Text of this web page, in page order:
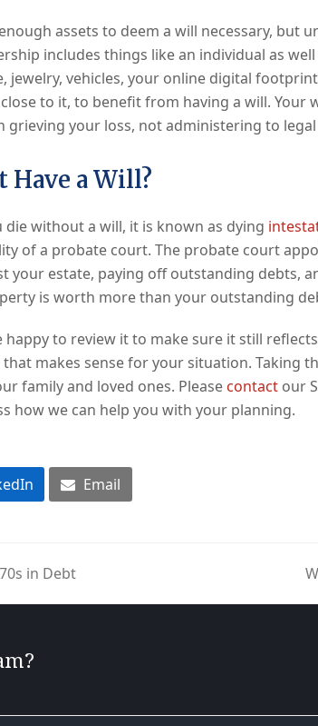
assets to deem a will necessary, but
includes things like an individual as
jewelry, vehicles, your online digital
to it, to benefit from having a will.
your loss, not administering to
Have a Will?
without a will, it is known as dying
of a probate court. The probate court
your estate, paying off outstanding debts,
is worth more than your outstanding
to review it to make sure it still
makes sense for your situation. Taking
family and loved ones. Please contact our
how we can help you with your planning.
Email
in Debt